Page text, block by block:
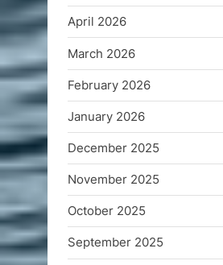
April 2026
March 2026
February 2026
January 2026
December 2025
November 2025
October 2025
September 2025